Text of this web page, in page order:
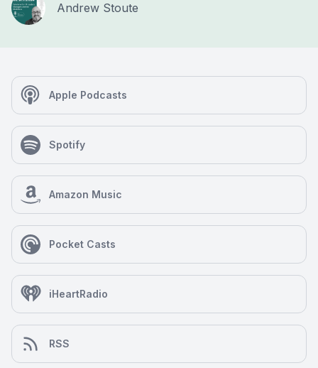
Andrew Stoute
Apple Podcasts
Spotify
Amazon Music
Pocket Casts
iHeartRadio
RSS